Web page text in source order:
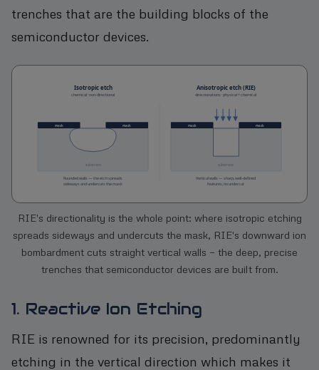
trenches that are the building blocks of the
semiconductor devices.
RIE's directionality is the whole point: where isotropic etching
spreads sideways and undercuts the mask, RIE's downward ion
bombardment cuts straight vertical walls — the deep, precise
trenches that semiconductor devices are built from.
1. Reactive Ion Etching
RIE is renowned for its precision, predominantly
etching in the vertical direction which makes it